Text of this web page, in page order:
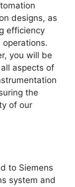
designs, as
efficiency
you will be
aspects of
the
of our
to Siemens
system and